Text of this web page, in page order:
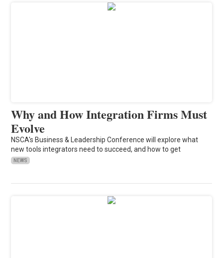
Why and How Integration Firms Must
Evolve
NSCA's Business & Leadership Conference will explore what
new tools integrators need to succeed, and how to get
NEWS